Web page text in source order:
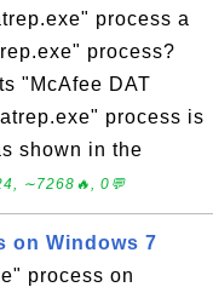
process a
process?
"McAfee DAT
process is
shown in the
∼7268🔥, 0💬
on Windows 7
process on